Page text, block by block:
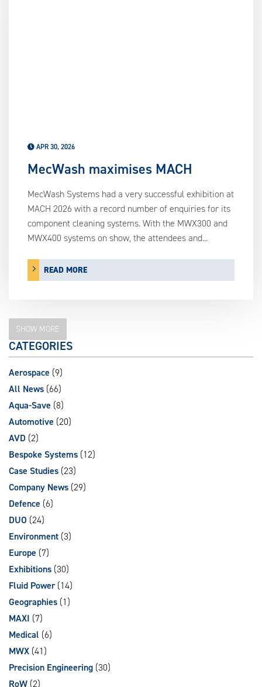
APR 30, 2026
MecWash maximises MACH
MecWash Systems had a very successful exhibition at
MACH 2026 with a record number of enquiries for its
component cleaning systems. With the MWX300 and
MWX400 systems on show, the attendees and...
READ MORE
SHOW MORE
CATEGORIES
Aerospace (9)
All News (66)
Aqua-Save (8)
Automotive (20)
AVD (2)
Bespoke Systems (12)
Case Studies (23)
Company News (29)
Defence (6)
DUO (24)
Environment (3)
Europe (7)
Exhibitions (30)
Fluid Power(14)
Geographies (1)
MAXI (7)
Medical (6)
MWX (41)
Precision Engineering (30)
RoW (2)